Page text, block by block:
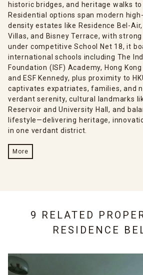
historic bridges, and heritage walks to
Residential options span modern
density estates like Residence Bel-
Villas, and Bisney Terrace, with
under competitive School Net 18, it
international schools including The
Foundation (ISF) Academy, Hong
and ESF Kennedy, plus proximity to
captivates expatriates, families, and
verdant serenity, cultural landmarks
Reservoir and University Hall, and
lifestyle—delivering heritage,
in one verdant district.
More
9 RELATED
RESIDENCE